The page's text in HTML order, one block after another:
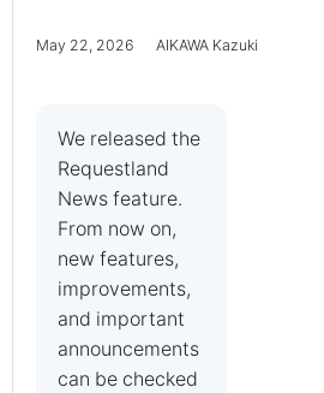
May 22, 2026 AIKAWA Kazuki
We released the
Requestland
News feature.
From now on,
new features,
improvements,
and important
announcements
can be checked